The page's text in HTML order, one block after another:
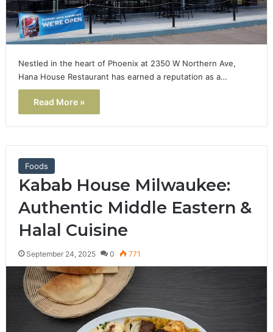
Nestled in the heart of Phoenix at 2350 W Northern Ave,
Hana House Restaurant has earned a reputation as a…
Read More »
Foods
Kabab House Milwaukee:
Authentic Middle Eastern &
Halal Cuisine
September 24, 2025 0 771